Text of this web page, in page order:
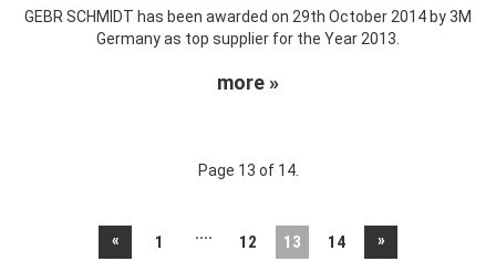
GEBR SCHMIDT has been awarded on 29th October 2014 by 3M
Germany as top supplier for the Year 2013.
more »
Page 13 of 14.
« 1 .... 12 13 14 »